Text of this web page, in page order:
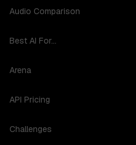
Audio Comparison
Best AI For...
Arena
API Pricing
Challenges